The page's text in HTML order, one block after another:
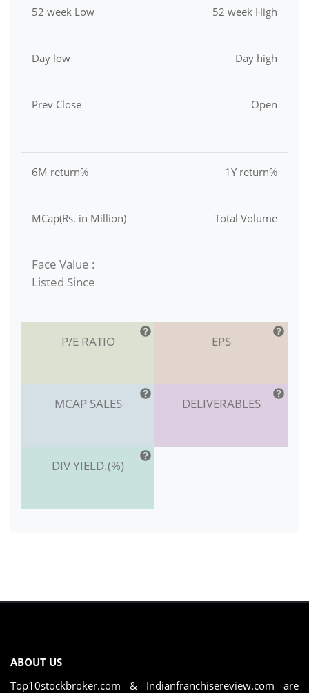
52 week Low 52 week High
Day low Day high
Prev Close Open
6M return% 1Y return%
MCap(Rs. in Million) Total Volume
Face Value :
Listed Since
P/E RATIO EPS
MCAP SALES DELIVERABLES
DIV YIELD.(%)
ABOUT US
Top10stockbroker.com & Indianfranchisereview.com are